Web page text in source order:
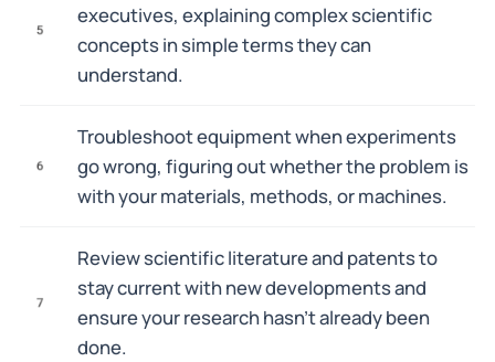
5
executives, explaining complex scientific
concepts in simple terms they can
understand.
6
Troubleshoot equipment when experiments
go wrong, figuring out whether the problem is
with your materials, methods, or machines.
7
Review scientific literature and patents to
stay current with new developments and
ensure your research hasn't already been
done.